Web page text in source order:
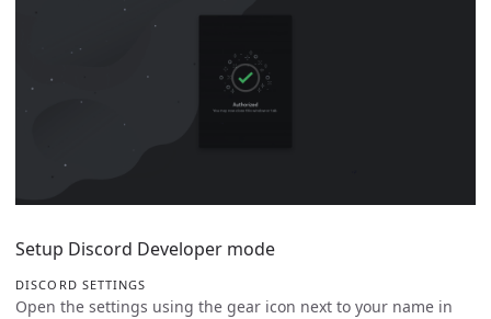
Setup Discord Developer mode
DISCORD SETTINGS
Open the settings using the gear icon next to your name in